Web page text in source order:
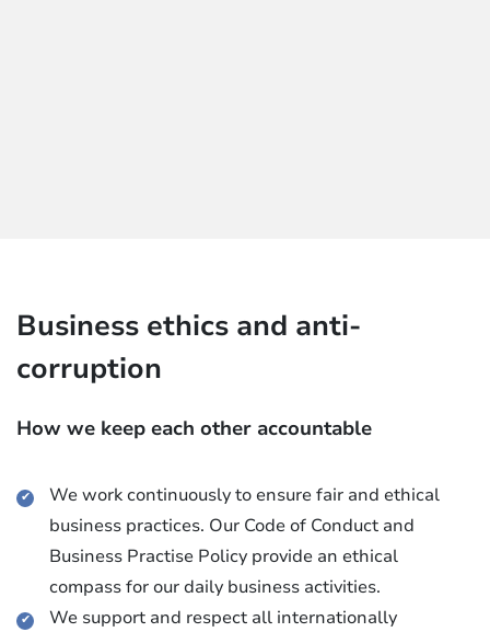
Business ethics and anti-
corruption
How we keep each other accountable
We work continuously to ensure fair and ethical
business practices. Our Code of Conduct and
Business Practise Policy provide an ethical
compass for our daily business activities.
We support and respect all internationally